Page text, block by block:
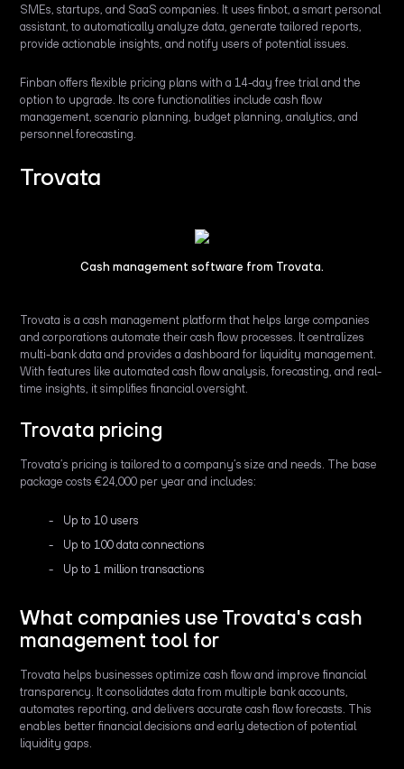
SMEs, startups, and SaaS companies. It uses finbot, a smart personal
assistant, to automatically analyze data, generate tailored reports,
provide actionable insights, and notify users of potential issues.
Finban offers flexible pricing plans with a 14-day free trial and the
option to upgrade. Its core functionalities include cash flow
management, scenario planning, budget planning, analytics, and
personnel forecasting.
Trovata
Cash management software from Trovata.
Trovata is a cash management platform that helps large companies
and corporations automate their cash flow processes. It centralizes
multi-bank data and provides a dashboard for liquidity management.
With features like automated cash flow analysis, forecasting, and real-
time insights, it simplifies financial oversight.
Trovata pricing
Trovata’s pricing is tailored to a company’s size and needs. The base
package costs €24,000 per year and includes:
Up to 10 users
Up to 100 data connections
Up to 1 million transactions
What companies use Trovata's cash
management tool for
Trovata helps businesses optimize cash flow and improve financial
transparency. It consolidates data from multiple bank accounts,
automates reporting, and delivers accurate cash flow forecasts. This
enables better financial decisions and early detection of potential
liquidity gaps.